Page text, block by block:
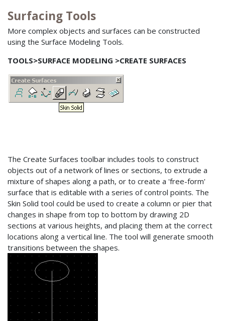
Surfacing Tools
More complex objects and surfaces can be constructed
using the Surface Modeling Tools.
TOOLS>SURFACE MODELING >CREATE SURFACES
The Create Surfaces toolbar includes tools to construct
objects out of a network of lines or sections, to extrude a
mixture of shapes along a path, or to create a 'free-form'
surface that is editable with a series of control points. The
Skin Solid tool could be used to create a column or pier that
changes in shape from top to bottom by drawing 2D
sections at various heights, and placing them at the correct
locations along a vertical line. The tool will generate smooth
transitions between the shapes.